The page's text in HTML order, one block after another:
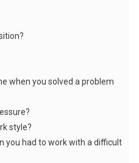
when you solved a problem
style?
you had to work with a difficult